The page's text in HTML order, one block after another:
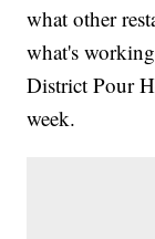
what other
what's
District Pour
week.